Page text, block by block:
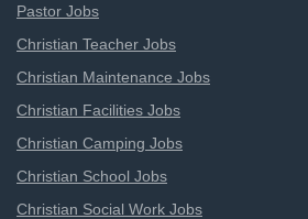
Pastor Jobs
Christian Teacher Jobs
Christian Maintenance Jobs
Christian Facilities Jobs
Christian Camping Jobs
Christian School Jobs
Christian Social Work Jobs